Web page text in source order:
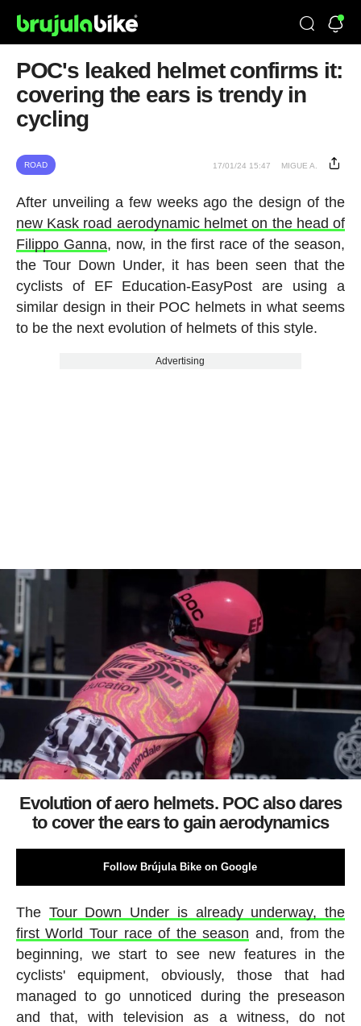
POC's leaked helmet confirms it:
covering the ears is trendy in
cycling
ROAD 17/01/24 15:47 MIGUE A.
After unveiling a few weeks ago the design of the
new Kask road aerodynamic helmet on the head of
Filippo Ganna, now, in the first race of the season,
the Tour Down Under, it has been seen that the
cyclists of EF Education-EasyPost are using a
similar design in their POC helmets in what seems
to be the next evolution of helmets of this style.
Advertising
Evolution of aero helmets. POC also dares
to cover the ears to gain aerodynamics
Follow Brújula Bike on Google
The Tour Down Under is already underway, the
first World Tour race of the season and, from the
beginning, we start to see new features in the
cyclists' equipment, obviously, those that had
managed to go unnoticed during the preseason
and that, with television as a witness, do not